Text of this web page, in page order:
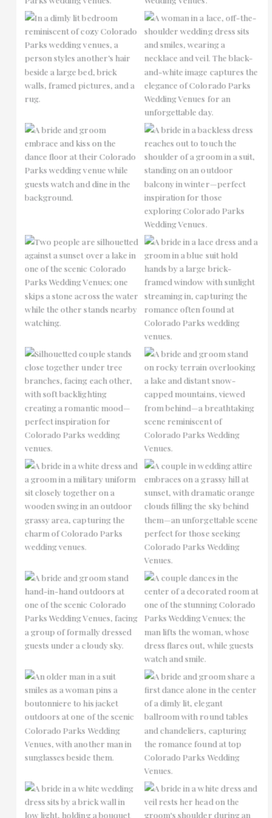
No Caption
No Caption
No Caption
No Caption
No Caption
No Caption
No Caption No Caption
No Caption
No Caption
No Caption
No Caption
No Caption
No Caption